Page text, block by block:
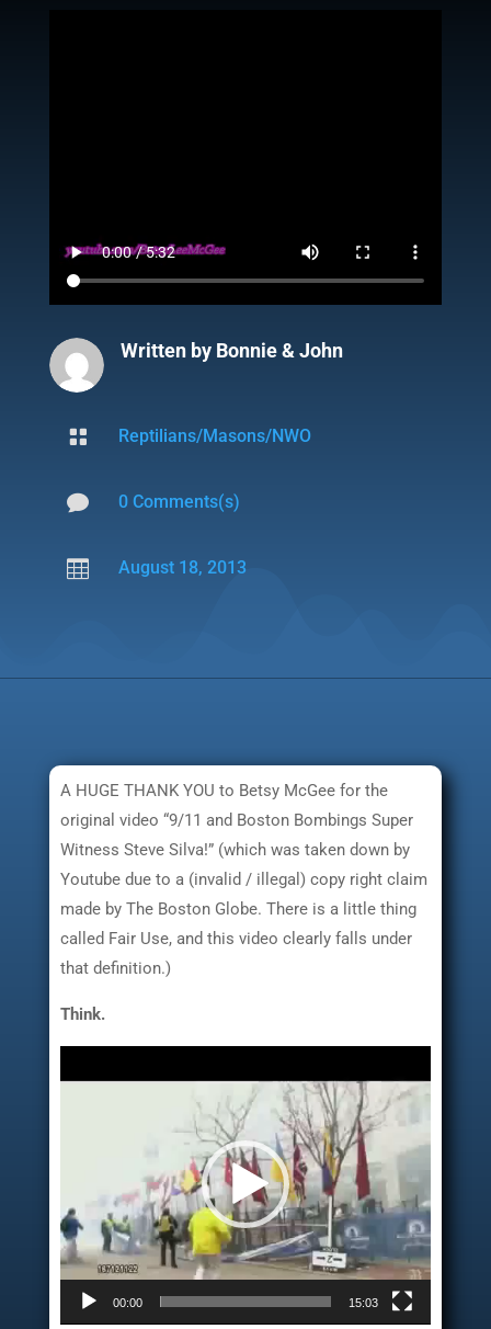
Written by Bonnie & John
 Reptilians/Masons/NWO
 0 Comments(s)
 August 18, 2013
A HUGE THANK YOU to Betsy McGee for the
original video “9/11 and Boston Bombings Super
Witness Steve Silva!” (which was taken down by
Youtube due to a (invalid / illegal) copy right claim
made by The Boston Globe. There is a little thing
called Fair Use, and this video clearly falls under
that definition.)
Think.
00:00 15:03